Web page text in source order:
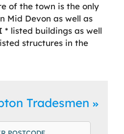
of the town is the only
Mid Devon as well as
listed buildings as well
structures in the
Tradesmen